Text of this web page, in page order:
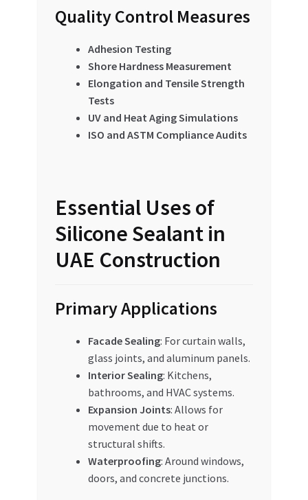
Quality Control Measures
Adhesion Testing
Shore Hardness Measurement
Elongation and Tensile Strength
Tests
UV and Heat Aging Simulations
ISO and ASTM Compliance Audits
Essential Uses of
Silicone Sealant in
UAE Construction
Primary Applications
Facade Sealing: For curtain walls,
glass joints, and aluminum panels.
Interior Sealing: Kitchens,
bathrooms, and HVAC systems.
Expansion Joints: Allows for
movement due to heat or
structural shifts.
Waterproofing: Around windows,
doors, and concrete junctions.